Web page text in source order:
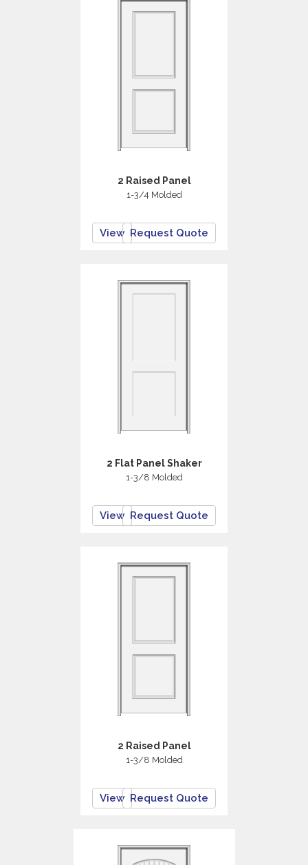
2 Raised Panel
1-3/4 Molded
View Request Quote
2 Flat Panel Shaker
1-3/8 Molded
View Request Quote
2 Raised Panel
1-3/8 Molded
View Request Quote